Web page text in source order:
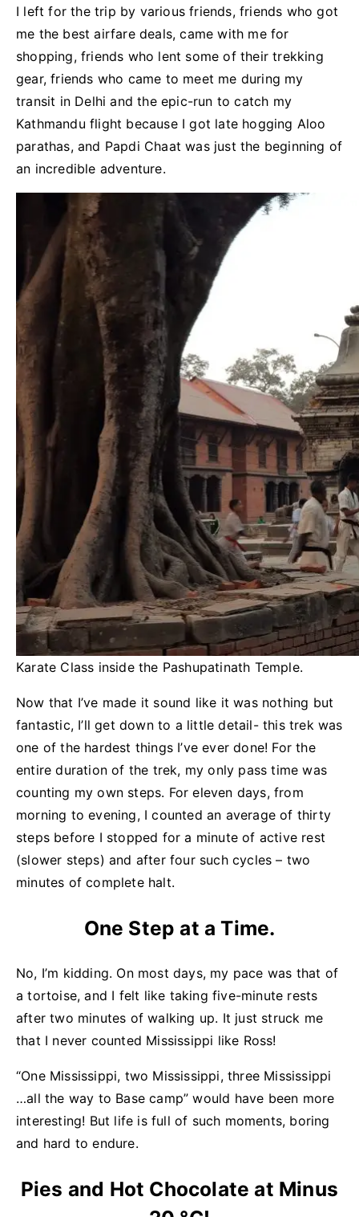
I left for the trip by various friends, friends who got
me the best airfare deals, came with me for
shopping, friends who lent some of their trekking
gear, friends who came to meet me during my
transit in Delhi and the epic-run to catch my
Kathmandu flight because I got late hogging Aloo
parathas, and Papdi Chaat was just the beginning of
an incredible adventure.
Karate Class inside the Pashupatinath Temple.
Now that I’ve made it sound like it was nothing but
fantastic, I’ll get down to a little detail- this trek was
one of the hardest things I’ve ever done! For the
entire duration of the trek, my only pass time was
counting my own steps. For eleven days, from
morning to evening, I counted an average of thirty
steps before I stopped for a minute of active rest
(slower steps) and after four such cycles – two
minutes of complete halt.
One Step at a Time.
No, I’m kidding. On most days, my pace was that of
a tortoise, and I felt like taking five-minute rests
after two minutes of walking up. It just struck me
that I never counted Mississippi like Ross!
“One Mississippi, two Mississippi, three Mississippi
…all the way to Base camp” would have been more
interesting! But life is full of such moments, boring
and hard to endure.
Pies and Hot Chocolate at Minus